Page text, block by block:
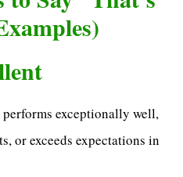
performs exceptionally well,
or exceeds expectations in